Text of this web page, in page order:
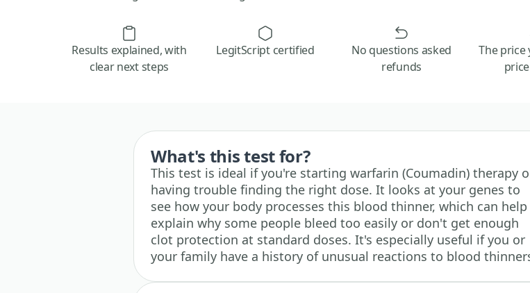
Results explained, with
clear next steps
LegitScript certified
No questions asked
refunds
The price
What's this test for?
This test is ideal if you're starting warfarin (Coumadin) therapy
having trouble finding the right dose. It looks at your genes to
see how your body processes this blood thinner, which can help
explain why some people bleed too easily or don't get enough
clot protection at standard doses. It's especially useful if you or
your family have a history of unusual reactions to blood